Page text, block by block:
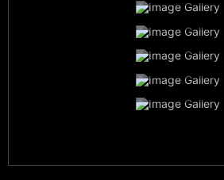
Airboat
Night Time Airboat